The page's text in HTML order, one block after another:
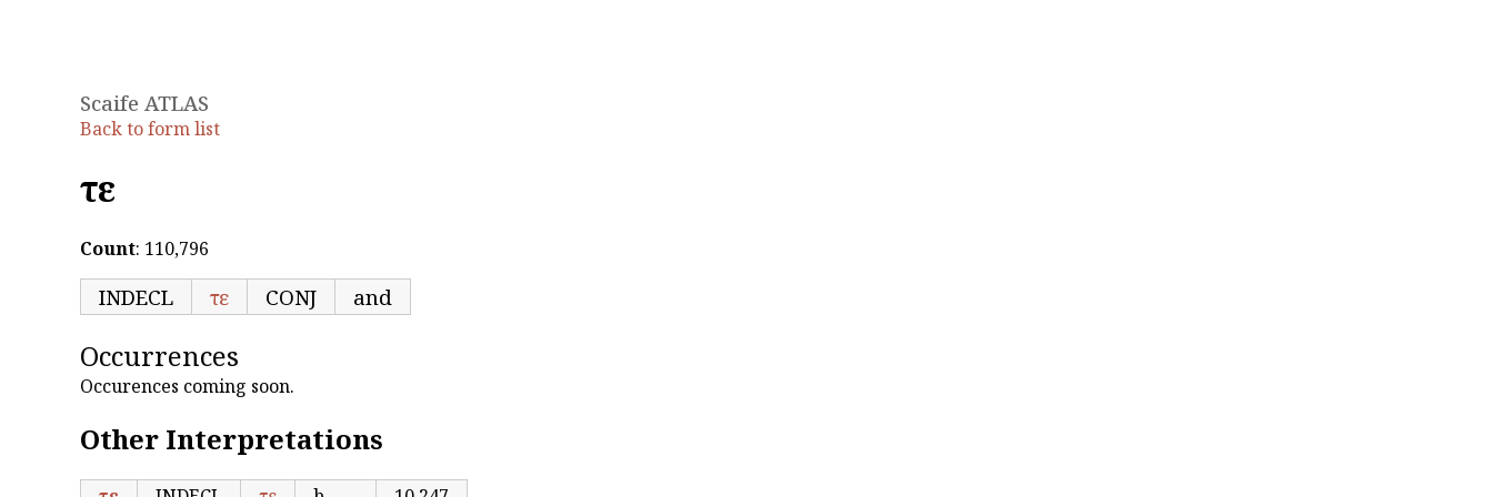
Scaife ATLAS
Back to form list
τε
Count: 110,796
INDECL τε CONJ and
Occurrences
Occurences coming soon.
Other Interpretations